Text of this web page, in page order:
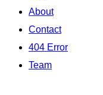
About
Contact
404 Error
Team